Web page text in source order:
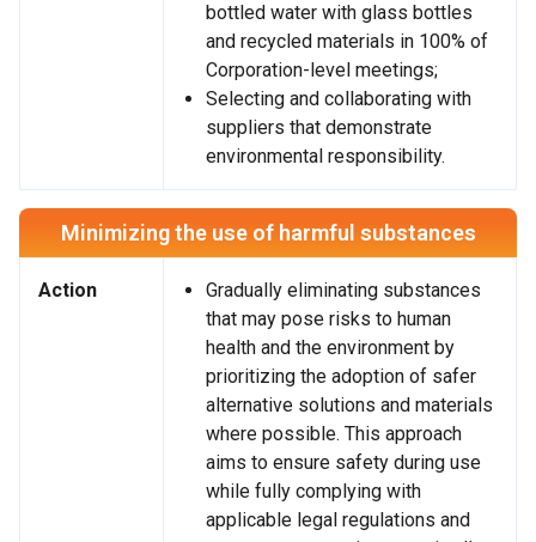
bottled water with glass bottles
and recycled materials in 100% of
Corporation-level meetings;
Selecting and collaborating with
suppliers that demonstrate
environmental responsibility.
Minimizing the use of harmful substances
Action
Gradually eliminating substances
that may pose risks to human
health and the environment by
prioritizing the adoption of safer
alternative solutions and materials
where possible. This approach
aims to ensure safety during use
while fully complying with
applicable legal regulations and